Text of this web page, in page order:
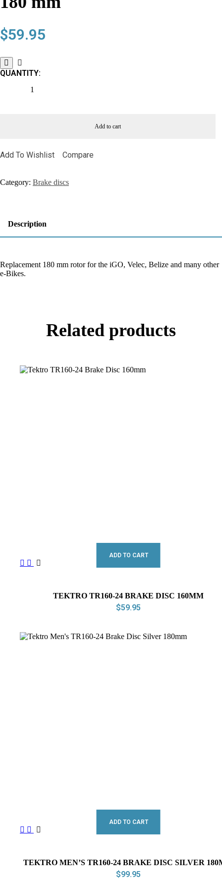
$59.95
QUANTITY:
Add to cart
Add To Wishlist Compare
Category: Brake discs
Description
Replacement 180 mm rotor for the iGO, Velec, Belize and many other
e-Bikes.
Related products
ADD TO CART
TEKTRO TR160-24 BRAKE DISC 160MM
$59.95
ADD TO CART
TEKTRO MEN’S TR160-24 BRAKE DISC SILVER
$99.95